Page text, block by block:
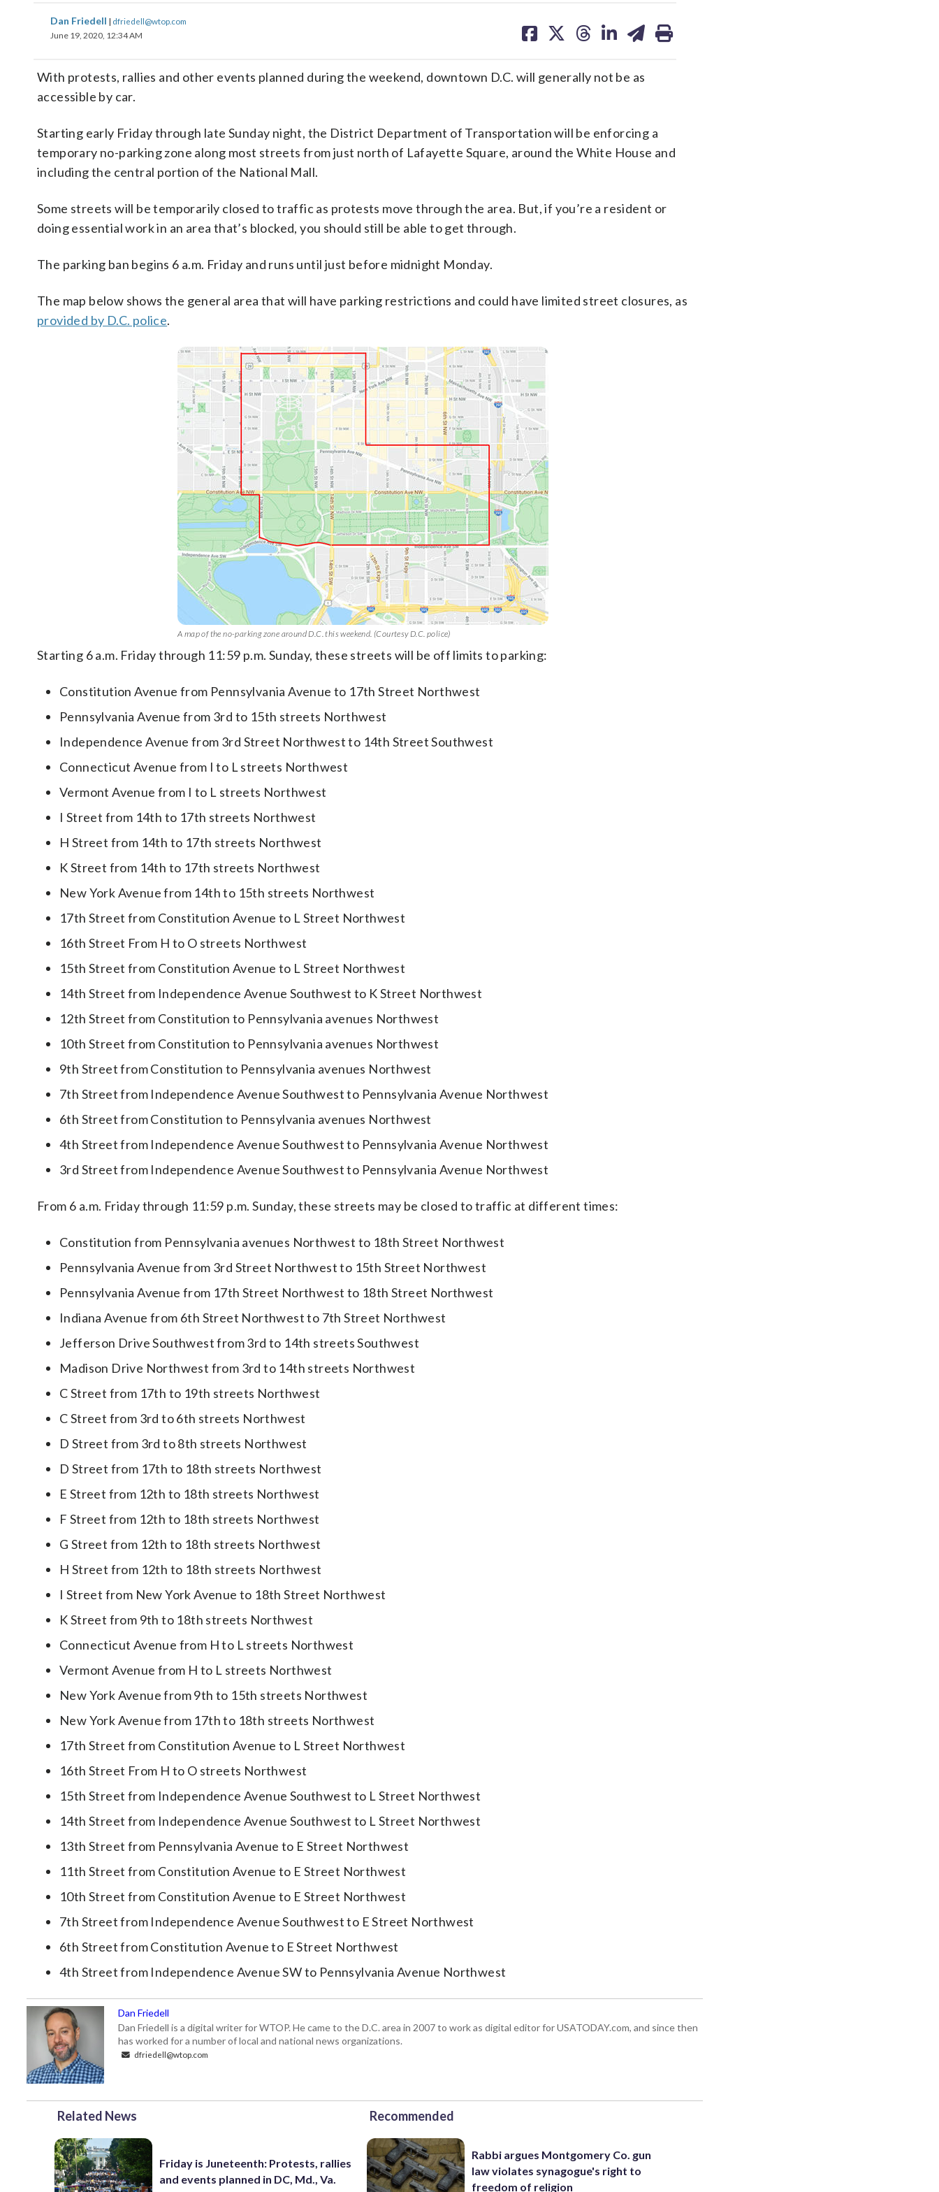
Dan Friedell | dfriedell@wtop.com
June 19, 2020, 12:34 AM
on on on on on
With protests, rallies and other events planned during the weekend, downtown D.C. will generally not be as
accessible by car.
Starting early Friday through late Sunday night, the District Department of Transportation will be enforcing a
temporary no-parking zone along most streets from just north of Lafayette Square, around the White House and
including the central portion of the National Mall.
Some streets will be temporarily closed to traffic as protests move through the area. But, if you’re a resident or
doing essential work in an area that’s blocked, you should still be able to get through.
The parking ban begins 6 a.m. Friday and runs until just before midnight Monday.
The map below shows the general area that will have parking restrictions and could have limited street closures, as
provided by D.C. police.
A map of the no-parking zone around D.C. this weekend. (Courtesy D.C. police)
Starting 6 a.m. Friday through 11:59 p.m. Sunday, these streets will be off limits to parking:
Constitution Avenue from Pennsylvania Avenue to 17th Street Northwest
Pennsylvania Avenue from 3rd to 15th streets Northwest
Independence Avenue from 3rd Street Northwest to 14th Street Southwest
Connecticut Avenue from I to L streets Northwest
Vermont Avenue from I to L streets Northwest
I Street from 14th to 17th streets Northwest
H Street from 14th to 17th streets Northwest
K Street from 14th to 17th streets Northwest
New York Avenue from 14th to 15th streets Northwest
17th Street from Constitution Avenue to L Street Northwest
16th Street From H to O streets Northwest
15th Street from Constitution Avenue to L Street Northwest
14th Street from Independence Avenue Southwest to K Street Northwest
12th Street from Constitution to Pennsylvania avenues Northwest
10th Street from Constitution to Pennsylvania avenues Northwest
9th Street from Constitution to Pennsylvania avenues Northwest
7th Street from Independence Avenue Southwest to Pennsylvania Avenue Northwest
6th Street from Constitution to Pennsylvania avenues Northwest
4th Street from Independence Avenue Southwest to Pennsylvania Avenue Northwest
3rd Street from Independence Avenue Southwest to Pennsylvania Avenue Northwest
From 6 a.m. Friday through 11:59 p.m. Sunday, these streets may be closed to traffic at different times:
Constitution from Pennsylvania avenues Northwest to 18th Street Northwest
Pennsylvania Avenue from 3rd Street Northwest to 15th Street Northwest
Pennsylvania Avenue from 17th Street Northwest to 18th Street Northwest
Indiana Avenue from 6th Street Northwest to 7th Street Northwest
Jefferson Drive Southwest from 3rd to 14th streets Southwest
Madison Drive Northwest from 3rd to 14th streets Northwest
C Street from 17th to 19th streets Northwest
C Street from 3rd to 6th streets Northwest
D Street from 3rd to 8th streets Northwest
D Street from 17th to 18th streets Northwest
E Street from 12th to 18th streets Northwest
F Street from 12th to 18th streets Northwest
G Street from 12th to 18th streets Northwest
H Street from 12th to 18th streets Northwest
I Street from New York Avenue to 18th Street Northwest
K Street from 9th to 18th streets Northwest
Connecticut Avenue from H to L streets Northwest
Vermont Avenue from H to L streets Northwest
New York Avenue from 9th to 15th streets Northwest
New York Avenue from 17th to 18th streets Northwest
17th Street from Constitution Avenue to L Street Northwest
16th Street From H to O streets Northwest
15th Street from Independence Avenue Southwest to L Street Northwest
14th Street from Independence Avenue Southwest to L Street Northwest
13th Street from Pennsylvania Avenue to E Street Northwest
11th Street from Constitution Avenue to E Street Northwest
10th Street from Constitution Avenue to E Street Northwest
7th Street from Independence Avenue Southwest to E Street Northwest
6th Street from Constitution Avenue to E Street Northwest
4th Street from Independence Avenue SW to Pennsylvania Avenue Northwest
Dan Friedell
Dan Friedell is a digital writer for WTOP. He came to the D.C. area in 2007 to work as digital editor for USATODAY.com, and since then
has worked for a number of local and national news organizations.
dfriedell@wtop.com
Related News
Friday is Juneteenth: Protests, rallies
and events planned in DC, Md., Va.
Recommended
Rabbi argues Montgomery Co. gun
law violates synagogue's right to
freedom of religion